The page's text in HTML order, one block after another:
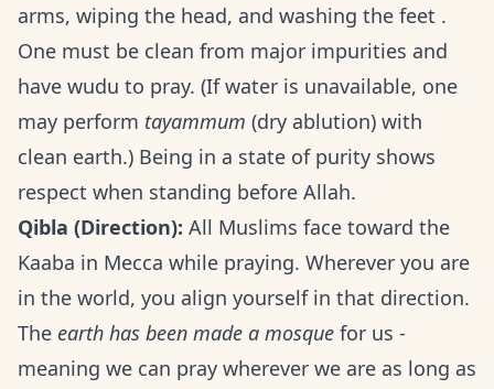
arms, wiping the head, and washing the feet .
One must be clean from major impurities and
have wudu to pray. (If water is unavailable, one
may perform tayammum (dry ablution) with
clean earth.) Being in a state of purity shows
respect when standing before Allah.
Qibla (Direction): All Muslims face toward the
Kaaba in Mecca while praying. Wherever you are
in the world, you align yourself in that direction.
The earth has been made a mosque for us -
meaning we can pray wherever we are as long as